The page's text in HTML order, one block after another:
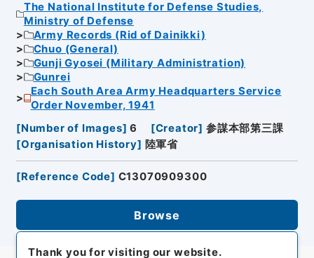
The National Institute for Defense Studies,
Ministry of Defense
Army Records (Rid of Dainikki)
Chuo (General)
Gunji Gyosei (Military Administration)
Gunrei
Each South Area Army Headquarters Service
Order November, 1941
[Number of Images] 6 [Creator] 参謀本部第三課
[Organisation History] 陸軍省
[Reference Code] C13070909300
Browse
Thank you for visiting our website.